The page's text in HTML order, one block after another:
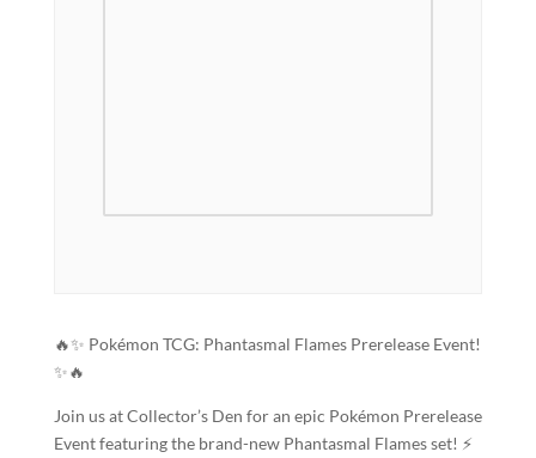
🔥✨ Pokémon TCG: Phantasmal Flames Prerelease Event!
✨🔥
Join us at Collector’s Den for an epic Pokémon Prerelease
Event featuring the brand-new Phantasmal Flames set! ⚡